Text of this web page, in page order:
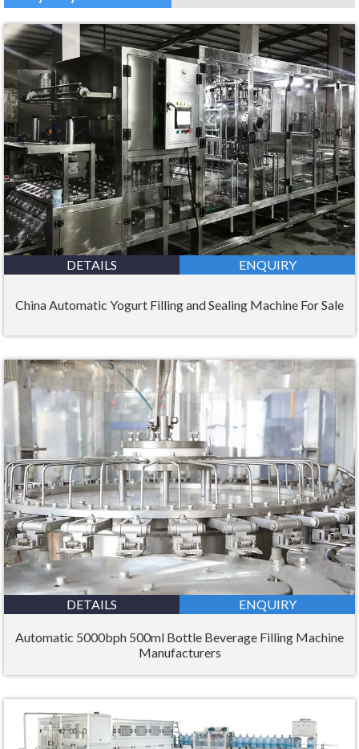
DETAILS ENQUIRY
China Automatic Yogurt Filling and Sealing Machine For Sale
DETAILS ENQUIRY
Automatic 5000bph 500ml Bottle Beverage Filling Machine
Manufacturers